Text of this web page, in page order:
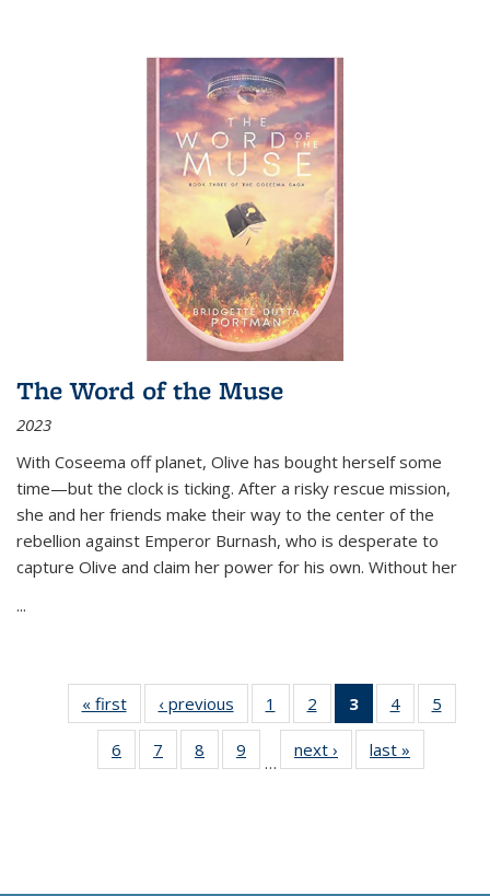
The Word of the Muse
2023
With Coseema off planet, Olive has bought herself some
time—but the clock is ticking. After a risky rescue mission,
she and her friends make their way to the center of the
rebellion against Emperor Burnash, who is desperate to
capture Olive and claim her power for his own. Without her
...
« first
Thumbnail
list:
Publications
‹ previous
Thumbnail
list:
Publications
1
of 11
Thumbnail
list:
Publications
2
of 11
Thumbnail
list:
Publications
3
of 11
Thumbnail
list:
Publications
4
of 11
Thumbnail
Publications
5
6
of 11
Thumbnail
7
of 11
Thumbnail
8
of 11
Thumbnail
9
of 11
Thumbnail
…
next ›
Thumbnail
list:
last »